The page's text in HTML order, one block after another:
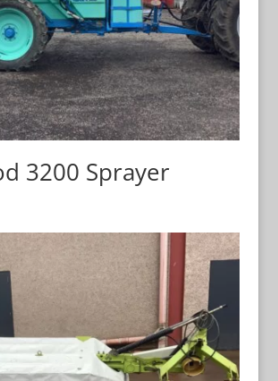
3200 Sprayer